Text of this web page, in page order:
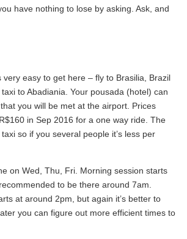
have nothing to lose by asking. Ask, and
very easy to get here – fly to Brasilia, Brazil
to Abadiania. Your pousada (hotel) can
you will be met at the airport. Prices
in Sep 2016 for a one way ride. The
so if you several people it’s less per
on Wed, Thu, Fri. Morning session starts
to be there around 7am.
at around 2pm, but again it’s better to
you can figure out more efficient times to